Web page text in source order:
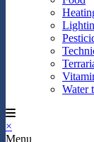
Water
×
Menu